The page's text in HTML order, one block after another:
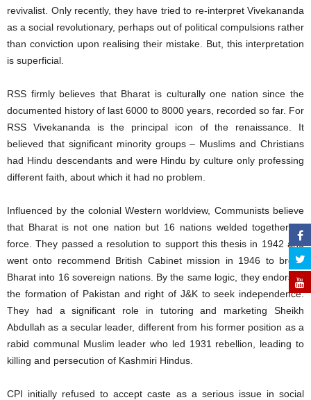
revivalist. Only recently, they have tried to re-interpret Vivekananda
as a social revolutionary, perhaps out of political compulsions rather
than conviction upon realising their mistake. But, this interpretation
is superficial.
RSS firmly believes that Bharat is culturally one nation since the
documented history of last 6000 to 8000 years, recorded so far. For
RSS Vivekananda is the principal icon of the renaissance. It
believed that significant minority groups – Muslims and Christians
had Hindu descendants and were Hindu by culture only professing
different faith, about which it had no problem.
Influenced by the colonial Western worldview, Communists believe
that Bharat is not one nation but 16 nations welded together by
force. They passed a resolution to support this thesis in 1942 and
went onto recommend British Cabinet mission in 1946 to break
Bharat into 16 sovereign nations. By the same logic, they endorsed
the formation of Pakistan and right of J&K to seek independence.
They had a significant role in tutoring and marketing Sheikh
Abdullah as a secular leader, different from his former position as a
rabid communal Muslim leader who led 1931 rebellion, leading to
killing and persecution of Kashmiri Hindus.
CPI initially refused to accept caste as a serious issue in social